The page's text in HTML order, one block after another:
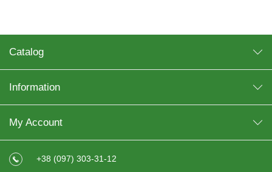
Catalog
Information
My Account
+38 (097) 303-31-12